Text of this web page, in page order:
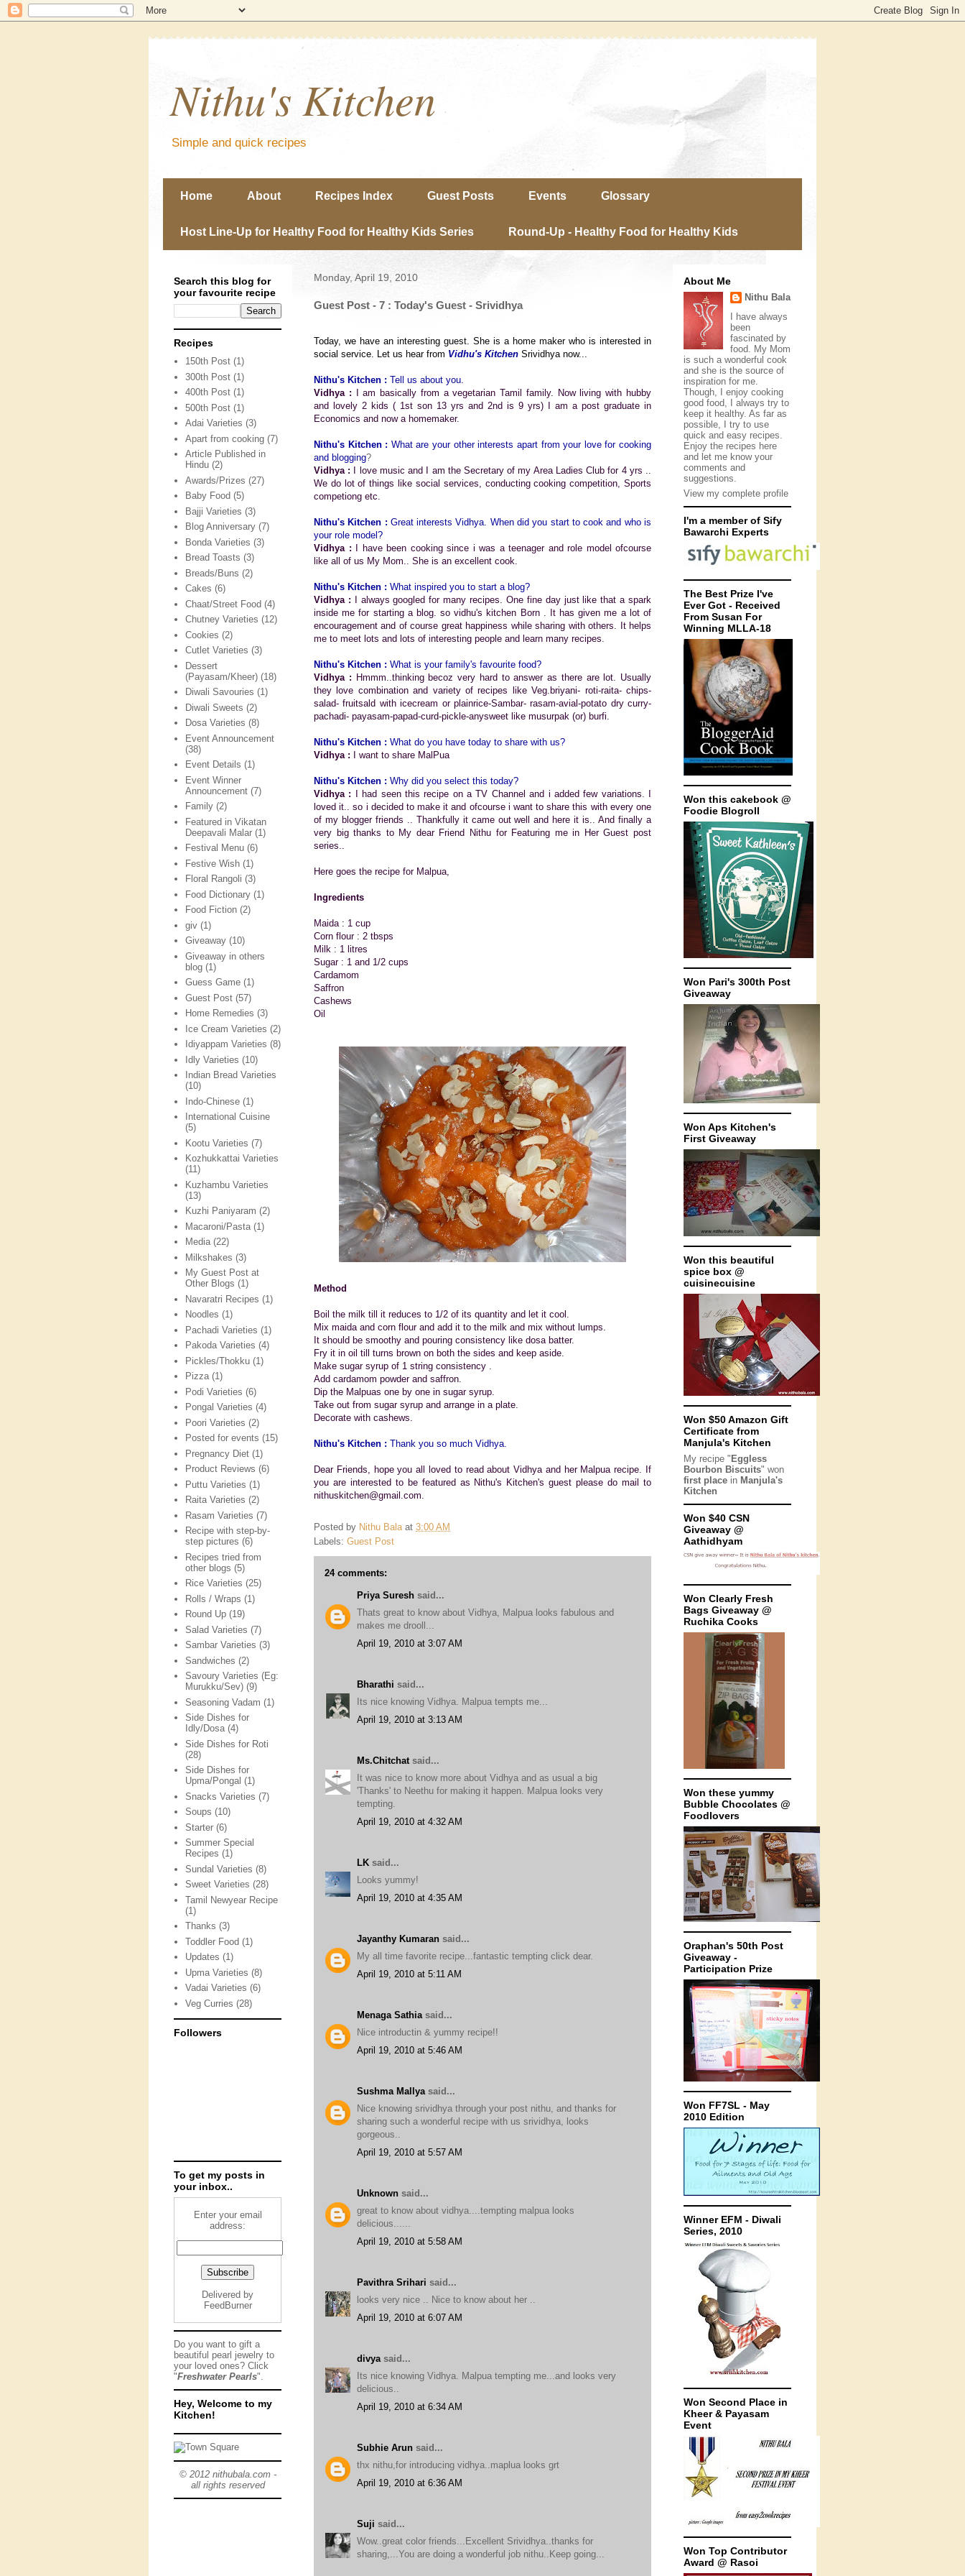
Nithu's Kitchen
Simple and quick recipes
Home About Recipes Index Guest Posts Events Glossary
Host Line-Up for Healthy Food for Healthy Kids Series Round-Up - Healthy Food for Healthy Kids
Monday, April 19, 2010
Guest Post - 7 : Today's Guest - Srividhya
Today, we have an interesting guest. She is a home maker who is interested in
social service. Let us hear from Vidhu's Kitchen Srividhya now...
Nithu's Kitchen : Tell us about you.
Vidhya :
I am basically from a vegetarian Tamil family. Now living with hubby
and lovely 2 kids ( 1st son 13 yrs and 2nd is 9 yrs) I am a post graduate in
Economics and now a homemaker.
Nithu's Kitchen : What are your other interests apart from your love for cooking
and blogging?
Vidhya :
I love music and I am the Secretary of my Area Ladies Club for 4 yrs ..
We do lot of things like social services, conducting cooking competition, Sports
competiong etc.
Nithu's Kitchen : Great interests Vidhya. When did you start to cook and who is
your role model?
Vidhya :
I have been cooking since i was a teenager and role model ofcourse
like all of us My Mom.. She is an excellent cook.
Nithu's Kitchen : What inspired you to start a blog?
Vidhya : I always googled for many recipes. One fine day just like that a spark
inside me for starting a blog. so vidhu's kitchen Born . It has given me a lot of
encouragement and of course great happiness while sharing with others. It helps
me to meet lots and lots of interesting people and learn many recipes.
Nithu's Kitchen : What is your family's favourite food?
Vidhya : Hmmm..thinking becoz very hard to answer as there are lot. Usually
they love combination and variety of recipes like Veg.briyani- roti-raita- chips-
salad- fruitsald with icecream or plainrice-Sambar- rasam-avial-potato dry curry-
pachadi- payasam-papad-curd-pickle-anysweet like musurpak (or) burfi.
Nithu's Kitchen : What do you have today to share with us?
Vidhya : I want to share MalPua
Nithu's Kitchen : Why did you select this today?
Vidhya :
I had seen this recipe on a TV Channel and i added few variations. I
loved it.. so i decided to make it and ofcourse i want to share this with every one
of my blogger friends .. Thankfully it came out well and here it is.. And finally a
very big thanks to My dear Friend Nithu for Featuring me in Her Guest post
series..
Here goes the recipe for Malpua,
Ingredients
Maida : 1 cup
Corn flour : 2 tbsps
Milk : 1 litres
Sugar : 1 and 1/2 cups
Cardamom
Saffron
Cashews
Oil
Method
Boil the milk till it reduces to 1/2 of its quantity and let it cool.
Mix maida and corn flour and add it to the milk and mix without lumps.
It should be smoothy and pouring consistency like dosa batter.
Fry it in oil till turns brown on both the sides and keep aside.
Make sugar syrup of 1 string consistency .
Add cardamom powder and saffron.
Dip the Malpuas one by one in sugar syrup.
Take out from sugar syrup and arrange in a plate.
Decorate with cashews.
Nithu's Kitchen : Thank you so much Vidhya.
Dear Friends, hope you all loved to read about Vidhya and her Malpua recipe. If
you are interested to be featured as Nithu's Kitchen's guest please do mail to
nithuskitchen@gmail.com.
Posted by Nithu Bala at 3:00 AM
Labels: Guest Post
24 comments:
Priya Suresh said...
Thats great to know about Vidhya, Malpua looks fabulous and
makes me drooll...
April 19, 2010 at 3:07 AM
Bharathi said...
Its nice knowing Vidhya. Malpua tempts me...
April 19, 2010 at 3:13 AM
Ms.Chitchat said...
It was nice to know more about Vidhya and as usual a big
'Thanks' to Neethu for making it happen. Malpua looks very
tempting.
April 19, 2010 at 4:32 AM
LK said...
Looks yummy!
April 19, 2010 at 4:35 AM
Jayanthy Kumaran said...
My all time favorite recipe...fantastic tempting click dear.
April 19, 2010 at 5:11 AM
Menaga Sathia said...
Nice introductin & yummy recipe!!
April 19, 2010 at 5:46 AM
Sushma Mallya said...
Nice knowing srividhya through your post nithu, and thanks for
sharing such a wonderful recipe with us srividhya, looks
gorgeous..
April 19, 2010 at 5:57 AM
Unknown said...
great to know about vidhya....tempting malpua looks
delicious......
April 19, 2010 at 5:58 AM
Pavithra Srihari said...
looks very nice .. Nice to know about her ..
April 19, 2010 at 6:07 AM
divya said...
Its nice knowing Vidhya. Malpua tempting me...and looks very
delicious..
April 19, 2010 at 6:34 AM
Subhie Arun said...
thx nithu,for introducing vidhya..maplua looks grt
April 19, 2010 at 6:36 AM
Suji said...
Wow..great color friends...Excellent Srividhya..thanks for
sharing,...You are doing a wonderful job nithu..Keep going...
Search this blog for
your favourite recipe
Recipes
150th Post (1)
300th Post (1)
400th Post (1)
500th Post (1)
Adai Varieties (3)
Apart from cooking (7)
Article Published in
Hindu (2)
Awards/Prizes (27)
Baby Food (5)
Bajji Varieties (3)
Blog Anniversary (7)
Bonda Varieties (3)
Bread Toasts (3)
Breads/Buns (2)
Cakes (6)
Chaat/Street Food (4)
Chutney Varieties (12)
Cookies (2)
Cutlet Varieties (3)
Dessert
(Payasam/Kheer) (18)
Diwali Savouries (1)
Diwali Sweets (2)
Dosa Varieties (8)
Event Announcement
(38)
Event Details (1)
Event Winner
Announcement (7)
Family (2)
Featured in Vikatan
Deepavali Malar (1)
Festival Menu (6)
Festive Wish (1)
Floral Rangoli (3)
Food Dictionary (1)
Food Fiction (2)
giv (1)
Giveaway (10)
Giveaway in others
blog (1)
Guess Game (1)
Guest Post (57)
Home Remedies (3)
Ice Cream Varieties (2)
Idiyappam Varieties (8)
Idly Varieties (10)
Indian Bread Varieties
(10)
Indo-Chinese (1)
International Cuisine
(5)
Kootu Varieties (7)
Kozhukkattai Varieties
(11)
Kuzhambu Varieties
(13)
Kuzhi Paniyaram (2)
Macaroni/Pasta (1)
Media (22)
Milkshakes (3)
My Guest Post at
Other Blogs (1)
Navaratri Recipes (1)
Noodles (1)
Pachadi Varieties (1)
Pakoda Varieties (4)
Pickles/Thokku (1)
Pizza (1)
Podi Varieties (6)
Pongal Varieties (4)
Poori Varieties (2)
Posted for events (15)
Pregnancy Diet (1)
Product Reviews (6)
Puttu Varieties (1)
Raita Varieties (2)
Rasam Varieties (7)
Recipe with step-by-
step pictures (6)
Recipes tried from
other blogs (5)
Rice Varieties (25)
Rolls / Wraps (1)
Round Up (19)
Salad Varieties (7)
Sambar Varieties (3)
Sandwiches (2)
Savoury Varieties (Eg:
Murukku/Sev) (9)
Seasoning Vadam (1)
Side Dishes for
Idly/Dosa (4)
Side Dishes for Roti
(28)
Side Dishes for
Upma/Pongal (1)
Snacks Varieties (7)
Soups (10)
Starter (6)
Summer Special
Recipes (1)
Sundal Varieties (8)
Sweet Varieties (28)
Tamil Newyear Recipe
(1)
Thanks (3)
Toddler Food (1)
Updates (1)
Upma Varieties (8)
Vadai Varieties (6)
Veg Curries (28)
Followers
To get my posts in
your inbox..
Enter your email
address:
Delivered by
FeedBurner
Do you want to gift a
beautiful pearl jewelry to
your loved ones? Click
"Freshwater Pearls".
Hey, Welcome to my
Kitchen!
© 2012 nithubala.com -
all rights reserved
About Me
Nithu Bala
I have always
been
fascinated by
food. My Mom
is such a wonderful cook
and she is the source of
inspiration for me.
Though, I enjoy cooking
good food, I always try to
keep it healthy. As far as
possible, I try to use
quick and easy recipes.
Enjoy the recipes here
and let me know your
comments and
suggestions.
View my complete profile
I'm a member of Sify
Bawarchi Experts
The Best Prize I've
Ever Got - Received
From Susan For
Winning MLLA-18
Won this cakebook @
Foodie Blogroll
Won Pari's 300th Post
Giveaway
Won Aps Kitchen's
First Giveaway
Won this beautiful
spice box @
cuisinecuisine
Won $50 Amazon Gift
Certificate from
Manjula's Kitchen
My recipe " Eggless
Bourbon Biscuits" won
first place in Manjula's
Kitchen
Won $40 CSN
Giveaway @
Aathidhyam
Won Clearly Fresh
Bags Giveaway @
Ruchika Cooks
Won these yummy
Bubble Chocolates @
Foodlovers
Oraphan's 50th Post
Giveaway -
Participation Prize
Won FF7SL - May
2010 Edition
Winner EFM - Diwali
Series, 2010
Won Second Place in
Kheer & Payasam
Event
Won Top Contributor
Award @ Rasoi